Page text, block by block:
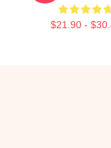
$21.90 -